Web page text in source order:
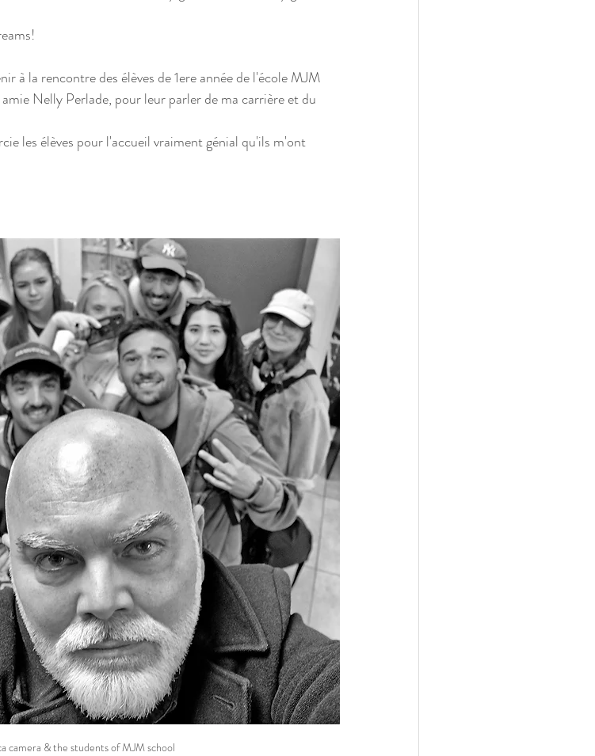
la rencontre des élèves de 1ere année de l'école MJM
Nelly Perlade, pour leur parler de ma carrière et du
les élèves pour l'accueil vraiment génial qu'ils m'ont
camera & the students of MJM school